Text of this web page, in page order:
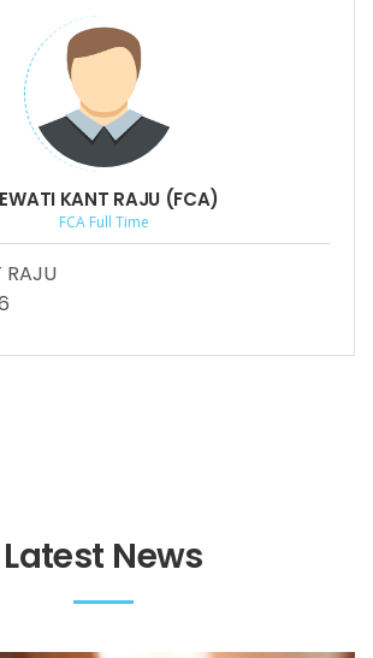
KANT RAJU (FCA)
FCA Full Time
RAJU
Latest News